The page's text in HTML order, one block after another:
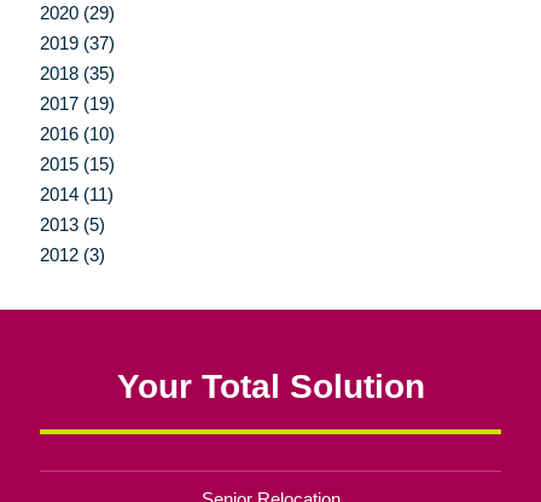
2020 (29)
2019 (37)
2018 (35)
2017 (19)
2016 (10)
2015 (15)
2014 (11)
2013 (5)
2012 (3)
Your Total Solution